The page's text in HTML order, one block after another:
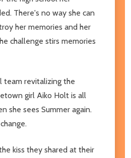
There's no way she can
her memories and her
challenge stirs memories
team revitalizing the
girl Aiko Holt is all
she sees Summer again.
kiss they shared at their